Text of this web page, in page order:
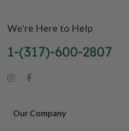
We're Here to Help
1-(317)-600-2807
Our Company